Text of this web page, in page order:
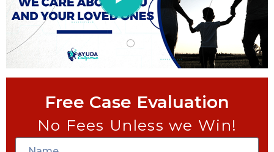
Free Case Evaluation
No Fees Unless we Win!